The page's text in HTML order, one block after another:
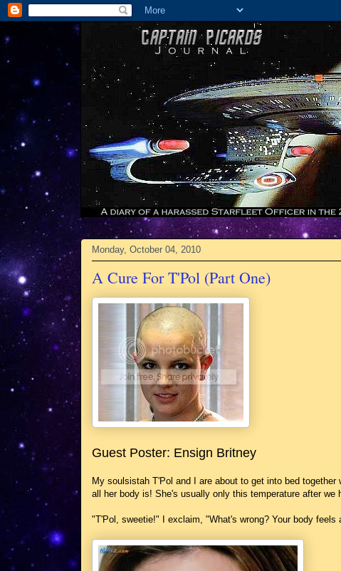
Monday, October 04, 2010
A Cure For T'Pol (Part One)
Guest Poster: Ensign Britney
My soulsistah T'Pol and I are about to get into bed
all her body is! She's usually only this temperature after
"T'Pol, sweetie!" I exclaim, "What's wrong? Your body feels